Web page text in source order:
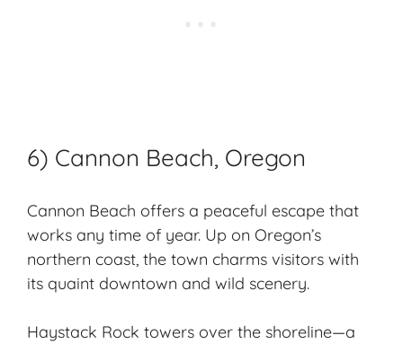
6) Cannon Beach, Oregon
Cannon Beach offers a peaceful escape that
works any time of year. Up on Oregon’s
northern coast, the town charms visitors with
its quaint downtown and wild scenery.
Haystack Rock towers over the shoreline—a